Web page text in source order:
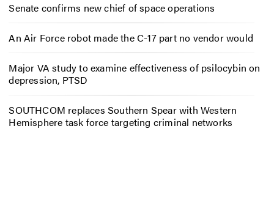
Senate confirms new chief of space operations
An Air Force robot made the C-17 part no vendor would
Major VA study to examine effectiveness of psilocybin on
depression, PTSD
SOUTHCOM replaces Southern Spear with Western
Hemisphere task force targeting criminal networks